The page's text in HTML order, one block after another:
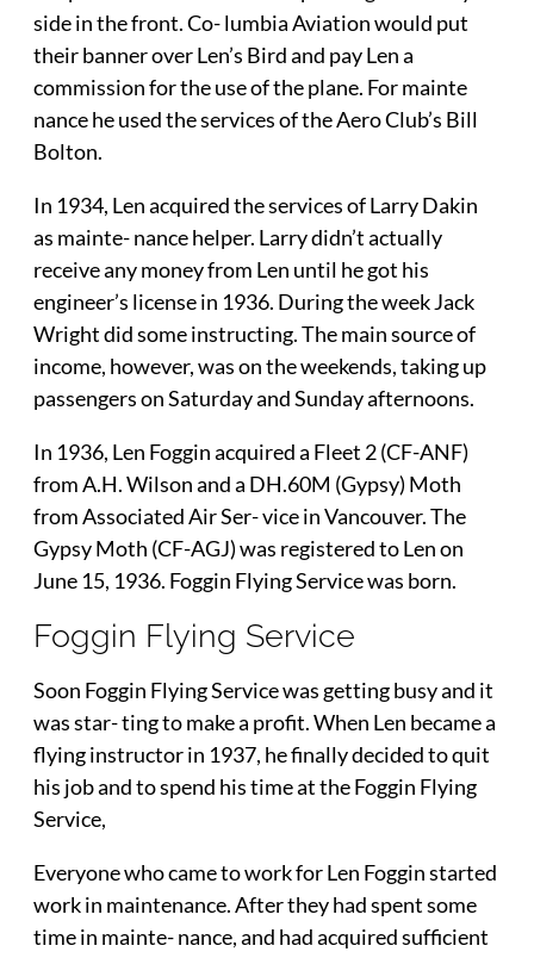
side in the front. Co- lumbia Aviation would put
their banner over Len’s Bird and pay Len a
commission for the use of the plane. For mainte
nance he used the services of the Aero Club’s Bill
Bolton.
In 1934, Len acquired the services of Larry Dakin
as mainte- nance helper. Larry didn’t actually
receive any money from Len until he got his
engineer’s license in 1936. During the week Jack
Wright did some instructing. The main source of
income, however, was on the weekends, taking up
passengers on Saturday and Sunday afternoons.
In 1936, Len Foggin acquired a Fleet 2 (CF-ANF)
from A.H. Wilson and a DH.60M (Gypsy) Moth
from Associated Air Ser- vice in Vancouver. The
Gypsy Moth (CF-AGJ) was registered to Len on
June 15, 1936. Foggin Flying Service was born.
Foggin Flying Service
Soon Foggin Flying Service was getting busy and it
was star- ting to make a profit. When Len became a
flying instructor in 1937, he finally decided to quit
his job and to spend his time at the Foggin Flying
Service,
Everyone who came to work for Len Foggin started
work in maintenance. After they had spent some
time in mainte- nance, and had acquired sufficient